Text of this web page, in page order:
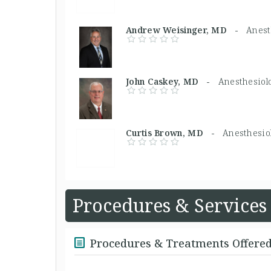
Andrew Weisinger, MD -
John Caskey, MD -
Curtis Brown, MD -
Procedures & Services
Procedures & Treatments